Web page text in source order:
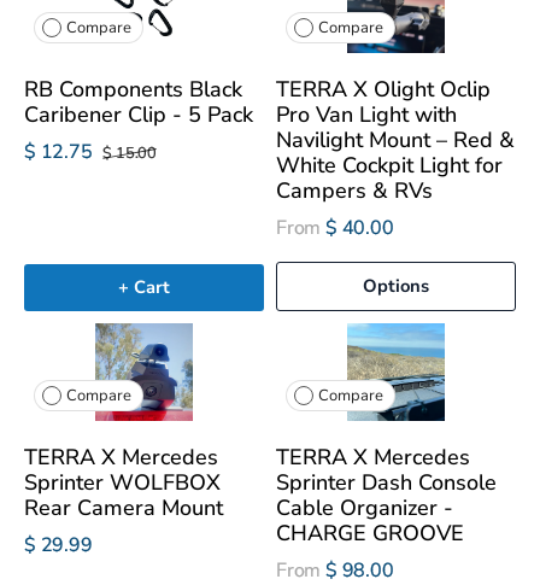
Compare
RB Components Black
Caribener Clip - 5 Pack
$ 12.75 $ 15.00
+ Cart
Compare
TERRA X Olight Oclip
Pro Van Light with
Navilight Mount – Red &
White Cockpit Light for
Campers & RVs
From $ 40.00
Options
Compare
TERRA X Mercedes
Sprinter WOLFBOX
Rear Camera Mount
$ 29.99
Compare
TERRA X Mercedes
Sprinter Dash Console
Cable Organizer -
CHARGE GROOVE
From $ 98.00